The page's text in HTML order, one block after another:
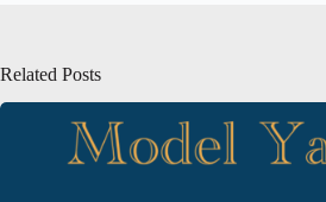
Related Posts